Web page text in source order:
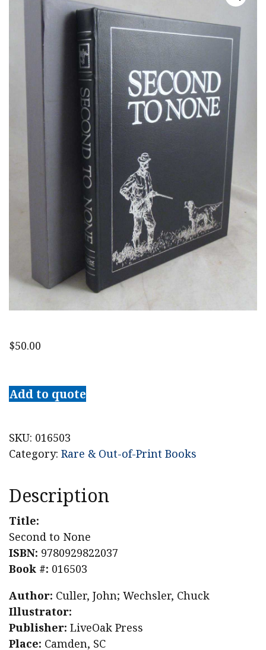
$50.00
to
None
Add to quote
SKU: 016503
Category: Rare & Out-of-Print Books
Description
Title:
Second to None
ISBN: 9780929822037
Book #: 016503
Author: Culler, John; Wechsler, Chuck
Illustrator:
Publisher: LiveOak Press
Place: Camden, SC